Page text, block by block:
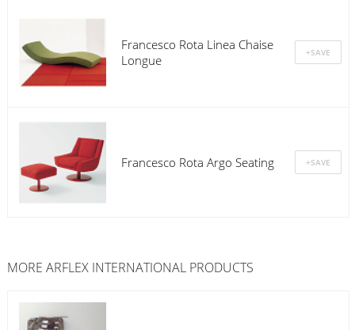
Francesco Rota Linea Chaise
Longue
Francesco Rota Argo Seating
MORE ARFLEX INTERNATIONAL PRODUCTS